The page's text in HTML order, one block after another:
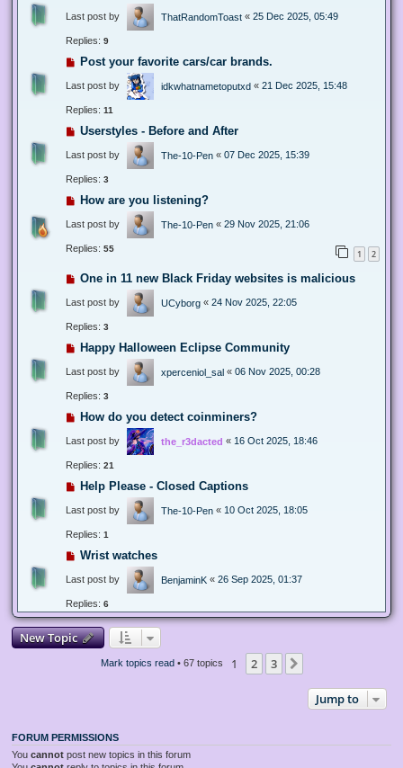
Last post by ThatRandomToast « 25 Dec 2025, 05:49
Replies: 9
Post your favorite cars/car brands.
Last post by idkwhatnametoputxd « 21 Dec 2025, 15:48
Replies: 11
Userstyles - Before and After
Last post by The-10-Pen « 07 Dec 2025, 15:39
Replies: 3
How are you listening?
Last post by The-10-Pen « 29 Nov 2025, 21:06
Replies: 55 1 2
One in 11 new Black Friday websites is malicious
Last post by UCyborg « 24 Nov 2025, 22:05
Replies: 3
Happy Halloween Eclipse Community
Last post by xperceniol_sal « 06 Nov 2025, 00:28
Replies: 3
How do you detect coinminers?
Last post by the_r3dacted « 16 Oct 2025, 18:46
Replies: 21
Help Please - Closed Captions
Last post by The-10-Pen « 10 Oct 2025, 18:05
Replies: 1
Wrist watches
Last post by BenjaminK « 26 Sep 2025, 01:37
Replies: 6
New Topic
Mark topics read• 67 topics 1 2 3
Jump to
FORUM PERMISSIONS
You cannot post new topics in this forum